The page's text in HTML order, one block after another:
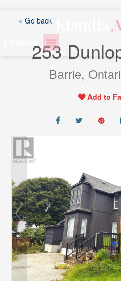
Klaudia
« Go back
253
Barrie,
Add to